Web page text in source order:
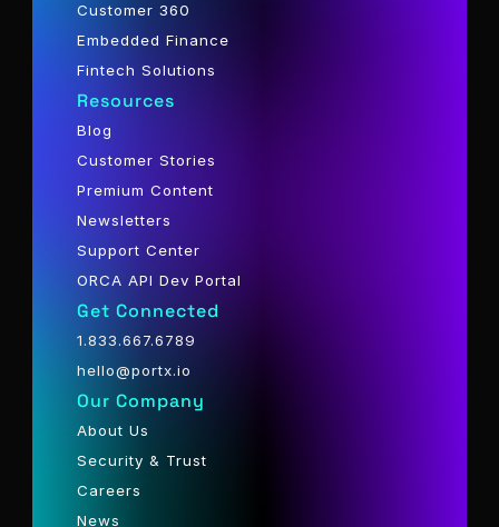
Customer 360
Embedded Finance
Fintech Solutions
Resources
Blog
Customer Stories
Premium Content
Newsletters
Support Center
ORCA API Dev Portal
Get Connected
1.833.667.6789
hello@portx.io
Our Company
About Us
Security & Trust
Careers
News